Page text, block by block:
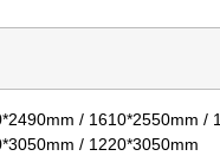
/ 1610*2550mm /
/ 1220*3050mm